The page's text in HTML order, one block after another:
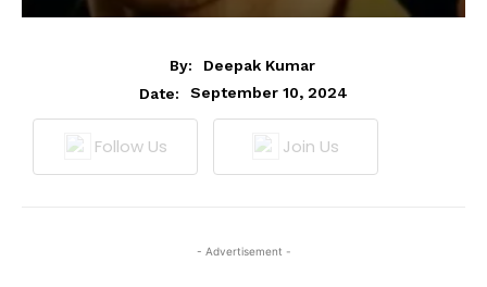
By:
Deepak Kumar
Date:
September 10, 2024
Follow Us Join Us
- Advertisement -